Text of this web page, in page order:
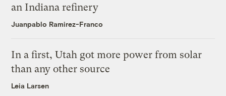
an Indiana refinery
Juanpablo Ramirez-Franco
In a first, Utah got more power from solar
than any other source
Leia Larsen